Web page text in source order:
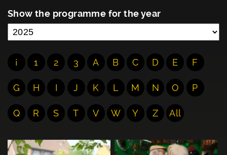
Show the programme for the year
¡ 1 2 3 A B C D E F
G H I J K L M N O P
Q R S T V W Y Z All